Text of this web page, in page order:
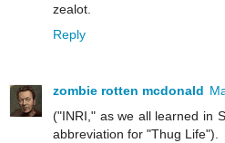
zealot.
Reply
zombie rotten mcdonald
("INRI," as we all learned in
abbreviation for "Thug Life").